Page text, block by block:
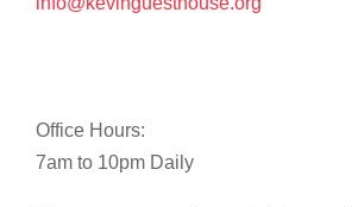
Office Hours:
7am to 10pm Daily